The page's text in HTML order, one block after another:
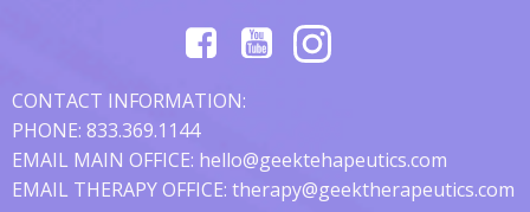
CONTACT INFORMATION:
PHONE: 833.369.1144
EMAIL MAIN OFFICE: hello@geektehapeutics.com
EMAIL THERAPY OFFICE: therapy@geektherapeutics.com